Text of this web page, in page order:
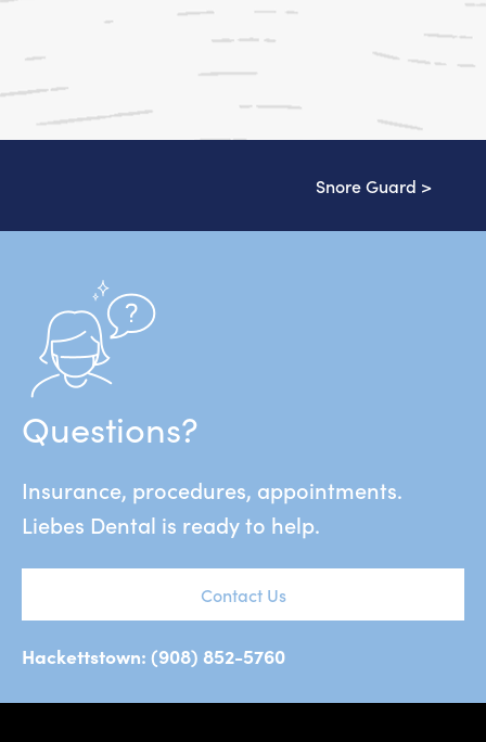
Snore Guard >
Questions?
Insurance, procedures, appointments.
Liebes Dental is ready to help.
Contact Us
Hackettstown: (908) 852-5760